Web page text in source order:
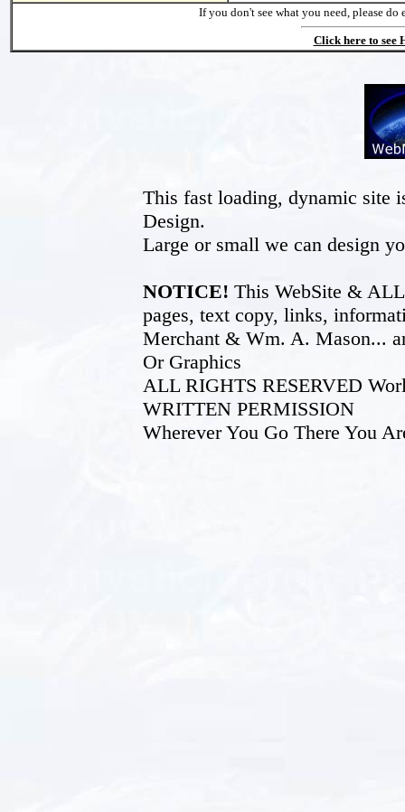
If you don't see what you need, please do
Click here to see
This fast loading, dynamic site
Design.
Large or small we can design
NOTICE! This WebSite &
pages, text copy, links,
Merchant & Wm. A. Mason...
Or Graphics
ALL RIGHTS RESERVED
WRITTEN PERMISSION
Wherever You Go There You